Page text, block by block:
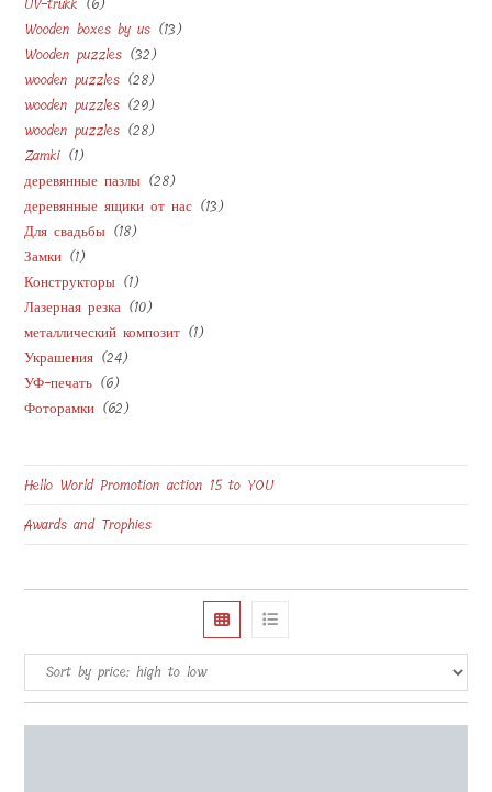
products
Wooden boxes by us 1313
Wooden puzzles 3232
products
wooden puzzles 2828
products
wooden puzzles 2929
products
wooden puzzles 2828
Zamki 11
product
деревянные пазлы 2828
products
деревянные ящики от нас 1313
Для свадьбы 1818
Замки 11
product
Конструкторы 11
product
Лазерная резка 1010
products
металлический композит 11
Украшения 2424
УФ-печать 66
products
Фоторамки 6262
Hello World Promotion action 15 to YOU
Awards and Trophies